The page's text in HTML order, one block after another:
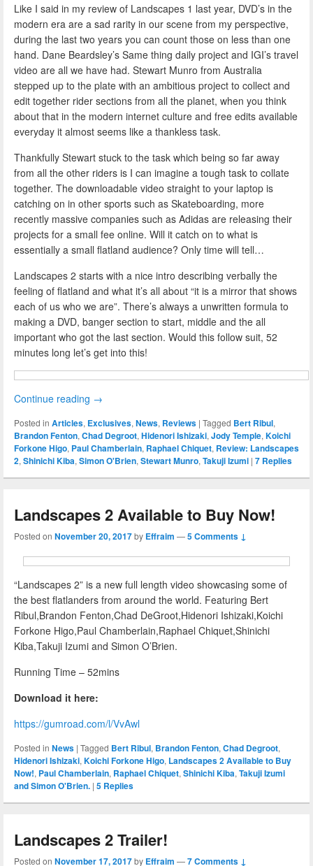
Like I said in my review of Landscapes 1 last year, DVD’s in the
modern era are a sad rarity in our scene from my perspective,
during the last two years you can count those on less than one
hand. Dane Beardsley’s Same thing daily project and IGI’s travel
video are all we have had. Stewart Munro from Australia
stepped up to the plate with an ambitious project to collect and
edit together rider sections from all the planet, when you think
about that in the modern internet culture and free edits available
everyday it almost seems like a thankless task.
Thankfully Stewart stuck to the task which being so far away
from all the other riders is I can imagine a tough task to collate
together. The downloadable video straight to your laptop is
catching on in other sports such as Skateboarding, more
recently massive companies such as Adidas are releasing their
projects for a small fee online. Will it catch on to what is
essentially a small flatland audience? Only time will tell…
Landscapes 2 starts with a nice intro describing verbally the
feeling of flatland and what it’s all about “it is a mirror that shows
each of us who we are”. There’s always a unwritten formula to
making a DVD, banger section to start, middle and the all
important who got the last section. Would this follow suit, 52
minutes long let’s get into this!
Continue reading →
Posted in Articles, Exclusives, News, Reviews | Tagged Bert Ribul,
Brandon Fenton, Chad Degroot, Hidenori Ishizaki, Jody Temple, Koichi
Forkone Higo, Paul Chamberlain, Raphael Chiquet, Review: Landscapes
2, Shinichi Kiba, Simon O'Brien, Stewart Munro, Takuji Izumi | 7 Replies
Landscapes 2 Available to Buy Now!
Posted on November 20, 2017by Effraim —5 Comments ↓
“Landscapes 2” is a new full length video showcasing some of
the best flatlanders from around the world. Featuring Bert
Ribul,Brandon Fenton,Chad DeGroot,Hidenori Ishizaki,Koichi
Forkone Higo,Paul Chamberlain,Raphael Chiquet,Shinichi
Kiba,Takuji Izumi and Simon O’Brien.
Running Time – 52mins
Download it here:
https://gumroad.com/l/VvAwl
Posted in News | Tagged Bert Ribul, Brandon Fenton, Chad Degroot,
Hidenori Ishizaki, Koichi Forkone Higo, Landscapes 2 Available to Buy
Now!, Paul Chamberlain, Raphael Chiquet, Shinichi Kiba, Takuji Izumi
and Simon O'Brien. | 5 Replies
Landscapes 2 Trailer!
Posted on November 17, 2017by Effraim —7 Comments ↓